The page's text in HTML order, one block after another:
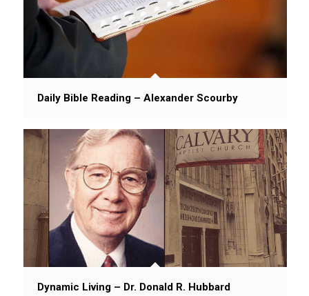
Daily Bible Reading – Alexander Scourby
Dynamic Living – Dr. Donald R. Hubbard